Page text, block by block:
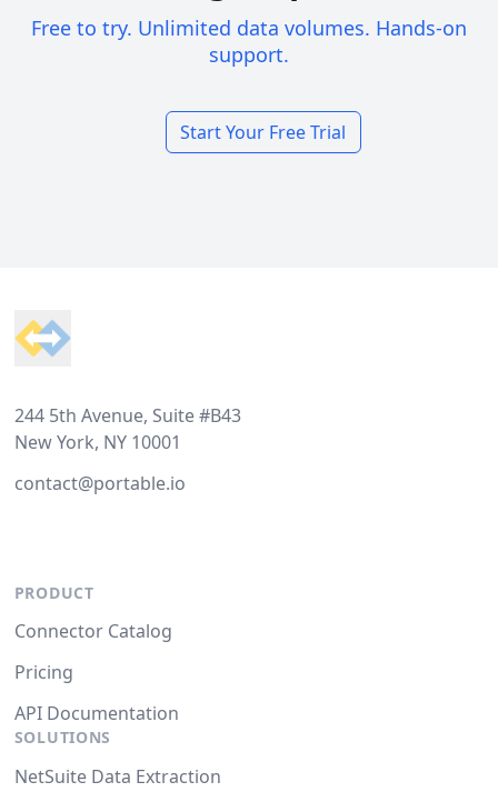
Free to try. Unlimited data volumes. Hands-on
support.
Start Your Free Trial
244 5th Avenue, Suite #B43
New York, NY 10001
contact@portable.io
PRODUCT
Connector Catalog
Pricing
API Documentation
SOLUTIONS
NetSuite Data Extraction